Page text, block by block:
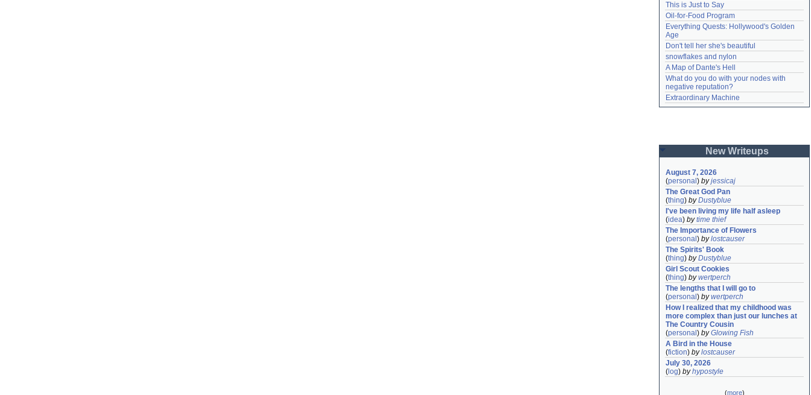
This is Just to Say
Oil-for-Food Program
Everything Quests: Hollywood's Golden
Age
Don't tell her she's beautiful
snowflakes and nylon
A Map of Dante's Hell
What do you do with your nodes with
negative reputation?
Extraordinary Machine
New Writeups
August 7, 2026
(personal ) byjessicaj
The Great God Pan
(thing) byDustyblue
I've been living my life half asleep
(idea) bytime thief
The Importance of Flowers
(personal ) bylostcauser
The Spirits' Book
(thing) byDustyblue
Girl Scout Cookies
(thing) bywertperch
The lengths that I will go to
(personal ) bywertperch
How I realized that my childhood was
more complex than just our lunches at
The Country Cousin
(personal ) byGlowing Fish
A Bird in the House
(fiction) bylostcauser
July 30, 2026
( log) byhypostyle
(more)